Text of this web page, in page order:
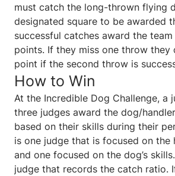
must catch the long-thrown flying
designated square to be awarded
successful catches award the
points. If they miss one throw they
point if the second throw is
How to Win
At the Incredible Dog Challenge, a
three judges award the dog/
based on their skills during their
is one judge that is focused on the
and one focused on the dog’s
judge that records the catch ratio.